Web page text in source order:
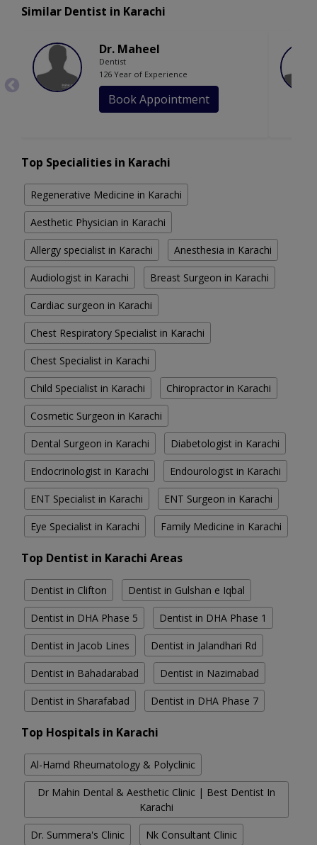
Similar Dentist in Karachi
Dr. Maheel
Dentist
126 Year of Experience
Book Appointment
Top Specialities in Karachi
Regenerative Medicine in Karachi
Aesthetic Physician in Karachi
Allergy specialist in Karachi Anesthesia in Karachi
Audiologist in Karachi Breast Surgeon in Karachi
Cardiac surgeon in Karachi
Chest Respiratory Specialist in Karachi
Chest Specialist in Karachi
Child Specialist in Karachi Chiropractor in Karachi
Cosmetic Surgeon in Karachi
Dental Surgeon in Karachi Diabetologist in Karachi
Endocrinologist in Karachi Endourologist in Karachi
ENT Specialist in Karachi ENT Surgeon in Karachi
Eye Specialist in Karachi Family Medicine in Karachi
Top Dentist in Karachi Areas
Dentist in Clifton Dentist in Gulshan e Iqbal
Dentist in DHA Phase 5 Dentist in DHA Phase 1
Dentist in Jacob Lines Dentist in Jalandhari Rd
Dentist in Bahadarabad Dentist in Nazimabad
Dentist in Sharafabad Dentist in DHA Phase 7
Top Hospitals in Karachi
Al-Hamd Rheumatology & Polyclinic
Dr Mahin Dental & Aesthetic Clinic | Best Dentist In
Karachi
Dr. Summera's Clinic Nk Consultant Clinic